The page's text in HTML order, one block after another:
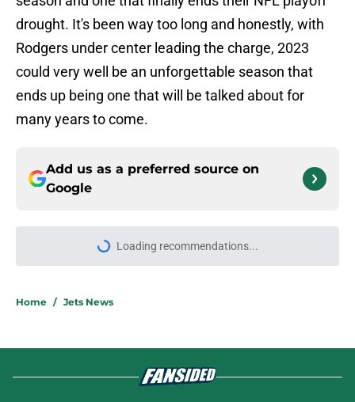
drought. It's been way too long and honestly, with
Rodgers under center leading the charge, 2023
could very well be an unforgettable season that
ends up being one that will be talked about for
many years to come.
Add us as a preferred source on
Google
Loading recommendations...
Please wait while we load
Home / Jets News